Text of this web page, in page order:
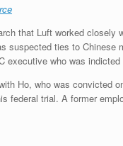
that Luft worked closely
suspected ties to
executive who was
Ho, who was convicted
federal trial. A former